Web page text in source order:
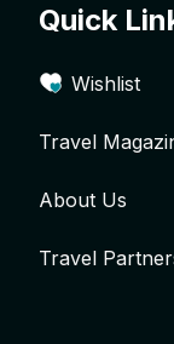
Quick
Wishlist
Travel
About Us
Travel